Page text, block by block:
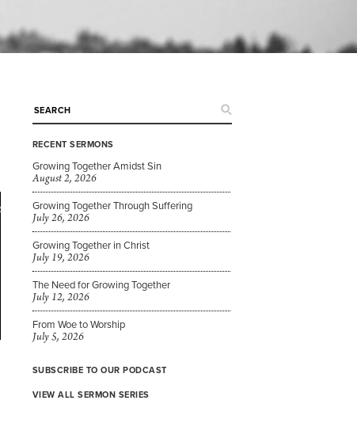
RECENT SERMONS
Growing Together Amidst Sin
August 2, 2026
Growing Together Through Suffering
July 26, 2026
Growing Together in Christ
July 19, 2026
The Need for Growing Together
July 12, 2026
From Woe to Worship
July 5, 2026
SUBSCRIBE TO OUR PODCAST
VIEW ALL SERMON SERIES